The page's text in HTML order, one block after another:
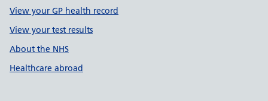
View your GP health record
View your test results
About the NHS
Healthcare abroad